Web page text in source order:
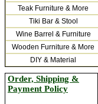
Order, Shipping &
Payment Policy
Teak Furniture & More
Tiki Bar & Stool
Wine Barrel & Furniture
Wooden Furniture & More
DIY & Material